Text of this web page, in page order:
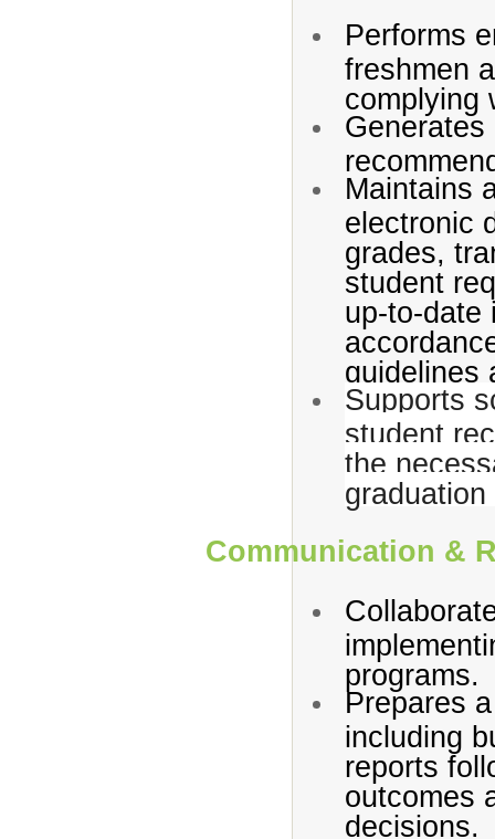
Performs
freshmen
complying
Maintains
electronic
grades,
student
up-to-date
guidelines
Supports
student
the
Communication &
programs.
Prepares
including
reports
outcomes
decisions.